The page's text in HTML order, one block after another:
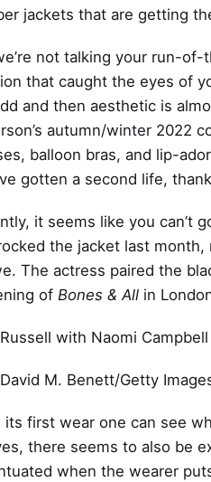
jackets that are getting
not talking your run-of-
that caught the eyes of
and then aesthetic is
autumn/winter 2022
balloon bras, and lip-
gotten a second life,
it seems like you can’t
the jacket last month,
The actress paired the
of Bones & All in
Russell with Naomi
David M. Benett/Getty
its first wear one can see
there seems to also be
when the wearer